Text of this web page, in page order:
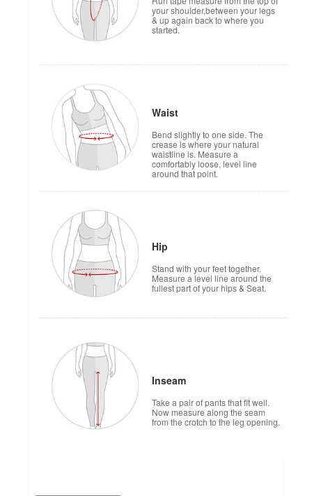
your shoulder,between your legs
& up again back to where you
started.
Waist
Bend slightly to one side. The
crease is where your natural
waistline is. Measure a
comfortably loose, level line
around that point.
Hip
Stand with your feet together.
Measure a level line around the
fullest part of your hips & Seat.
Inseam
Take a pair of pants that fit well.
Now measure along the seam
from the crotch to the leg opening.